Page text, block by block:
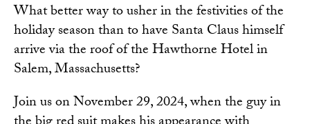
What better way to usher in the festivities of the
holiday season than to have Santa Claus himself
arrive via the roof of the Hawthorne Hotel in
Salem, Massachusetts?
Join us on November 29, 2024, when the guy in